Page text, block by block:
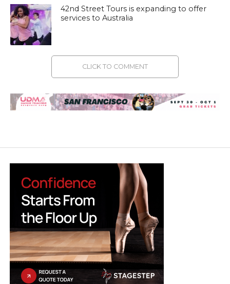
42nd Street Tours is expanding to offer
services to Australia
CLICK TO COMMENT